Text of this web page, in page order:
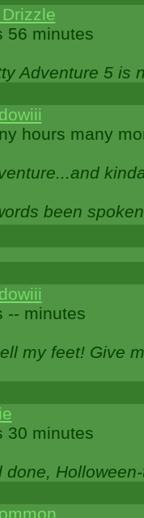
56 minutes
Adventure 5 is
hours many
been
-- minutes
my feet! Give
30 minutes
done,